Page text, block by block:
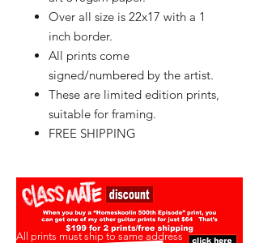
Over all size is 22x17 with a 1
inch border.
All prints come
signed/numbered by the artist.
These are limited edition prints,
suitable for framing.
FREE SHIPPING
All prints must ship to same address